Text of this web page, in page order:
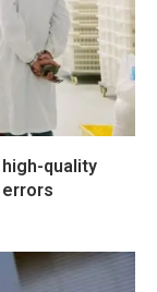
quality